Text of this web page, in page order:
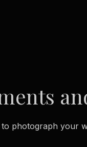
to photograph your